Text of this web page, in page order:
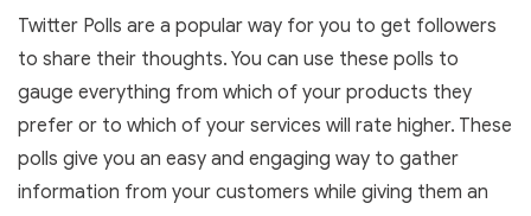
Twitter Polls are a popular way for you to get followers
to share their thoughts. You can use these polls to
gauge everything from which of your products they
prefer or to which of your services will rate higher. These
polls give you an easy and engaging way to gather
information from your customers while giving them an